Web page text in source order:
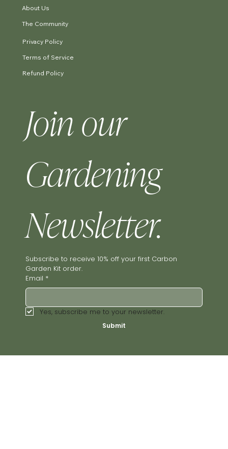
Join our
Gardening
Newsletter.
Subscribe to receive 10% off your first Carbon
Garden Kit order.
Email *
Yes, subscribe me to your newsletter.
Submit
About Us
The Community
Privacy Policy
Terms of Service
Refund Policy